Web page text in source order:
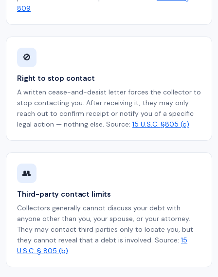
809
🚫
Right to stop contact
A written cease-and-desist letter forces the collector to
stop contacting you. After receiving it, they may only
reach out to confirm receipt or notify you of a specific
legal action — nothing else. Source: 15 U.S.C. §805 (c)
👥
Third-party contact limits
Collectors generally cannot discuss your debt with
anyone other than you, your spouse, or your attorney.
They may contact third parties only to locate you, but
they cannot reveal that a debt is involved. Source: 15
U.S.C. § 805 (b)